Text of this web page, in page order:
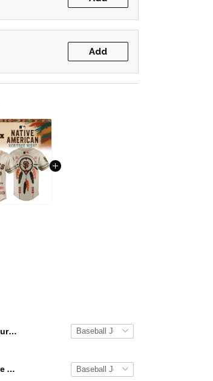
Add
San Antonio Spurs x Native American Heritage Night 2026 Baseball Jersey
San Francisco Giants Native American Heritage Night 2026 Baseball Jersey